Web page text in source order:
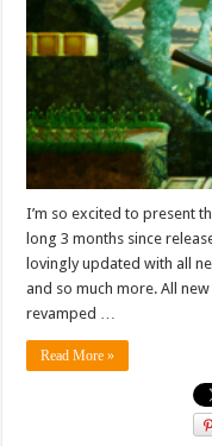
I’m so excited to present
long 3 months since
lovingly updated with all
and so much more. All
revamped …
Read More »